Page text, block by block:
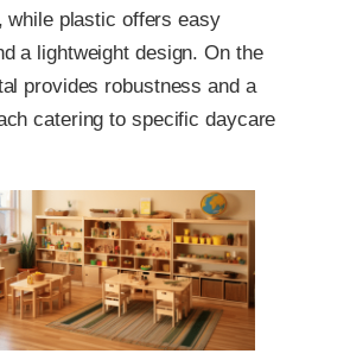
while plastic offers easy
a lightweight design. On the
provides robustness and a
catering to specific daycare